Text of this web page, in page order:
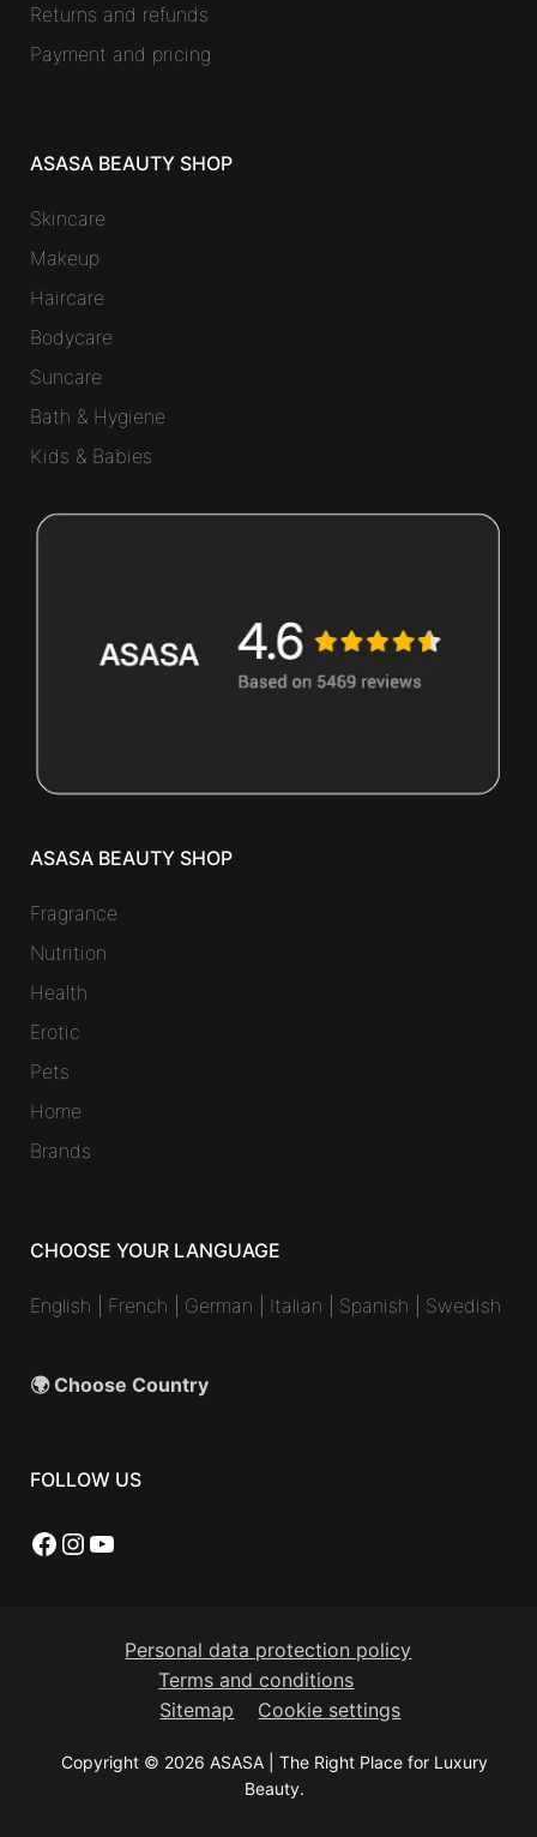
Returns and refunds
Payment and pricing
ASASA BEAUTY SHOP
Skincare
Makeup
Haircare
Bodycare
Suncare
Bath & Hygiene
Kids & Babies
ASASA BEAUTY SHOP
Fragrance
Nutrition
Health
Erotic
Pets
Home
Brands
CHOOSE YOUR LANGUAGE
English French German Italian Spanish Swedish
🌍 Choose Country
FOLLOW US
Facebook
Instagram
YouTube
Personal data protection policy
Terms and conditions
Sitemap
Cookie settings
Copyright © 2026 ASASA | The Right Place for Luxury
Beauty.